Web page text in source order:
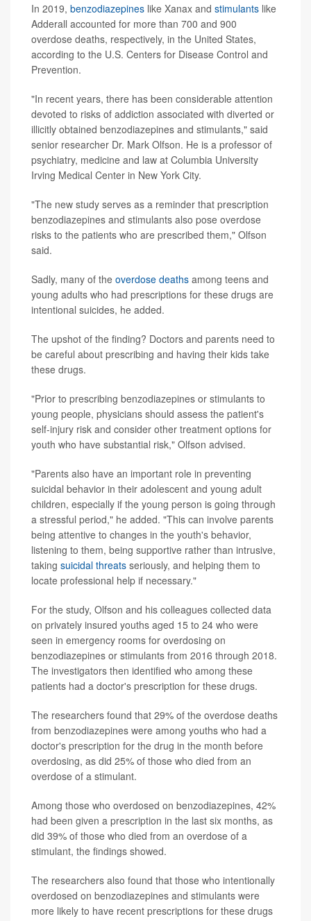
In 2019, benzodiazepines like Xanax and stimulants like
Adderall accounted for more than 700 and 900
overdose deaths, respectively, in the United States,
according to the U.S. Centers for Disease Control and
Prevention.
"In recent years, there has been considerable attention
devoted to risks of addiction associated with diverted or
illicitly obtained benzodiazepines and stimulants," said
senior researcher Dr. Mark Olfson. He is a professor of
psychiatry, medicine and law at Columbia University
Irving Medical Center in New York City.
"The new study serves as a reminder that prescription
benzodiazepines and stimulants also pose overdose
risks to the patients who are prescribed them," Olfson
said.
Sadly, many of the overdose deaths among teens and
young adults who had prescriptions for these drugs are
intentional suicides, he added.
The upshot of the finding? Doctors and parents need to
be careful about prescribing and having their kids take
these drugs.
"Prior to prescribing benzodiazepines or stimulants to
young people, physicians should assess the patient's
self-injury risk and consider other treatment options for
youth who have substantial risk," Olfson advised.
"Parents also have an important role in preventing
suicidal behavior in their adolescent and young adult
children, especially if the young person is going through
a stressful period," he added. "This can involve parents
being attentive to changes in the youth's behavior,
listening to them, being supportive rather than intrusive,
taking suicidal threats seriously, and helping them to
locate professional help if necessary."
For the study, Olfson and his colleagues collected data
on privately insured youths aged 15 to 24 who were
seen in emergency rooms for overdosing on
benzodiazepines or stimulants from 2016 through 2018.
The investigators then identified who among these
patients had a doctor's prescription for these drugs.
The researchers found that 29% of the overdose deaths
from benzodiazepines were among youths who had a
doctor's prescription for the drug in the month before
overdosing, as did 25% of those who died from an
overdose of a stimulant.
Among those who overdosed on benzodiazepines, 42%
had been given a prescription in the last six months, as
did 39% of those who died from an overdose of a
stimulant, the findings showed.
The researchers also found that those who intentionally
overdosed on benzodiazepines and stimulants were
more likely to have recent prescriptions for these drugs